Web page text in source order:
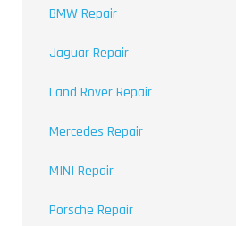
BMW Repair
Jaguar Repair
Land Rover Repair
Mercedes Repair
MINI Repair
Porsche Repair